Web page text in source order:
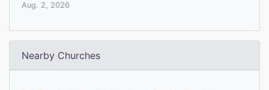
Aug. 2, 2026
Nearby Churches